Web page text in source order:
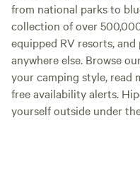
from national parks to
collection of over
equipped RV resorts,
anywhere else. Browse
your camping style, read
free availability alerts.
yourself outside under